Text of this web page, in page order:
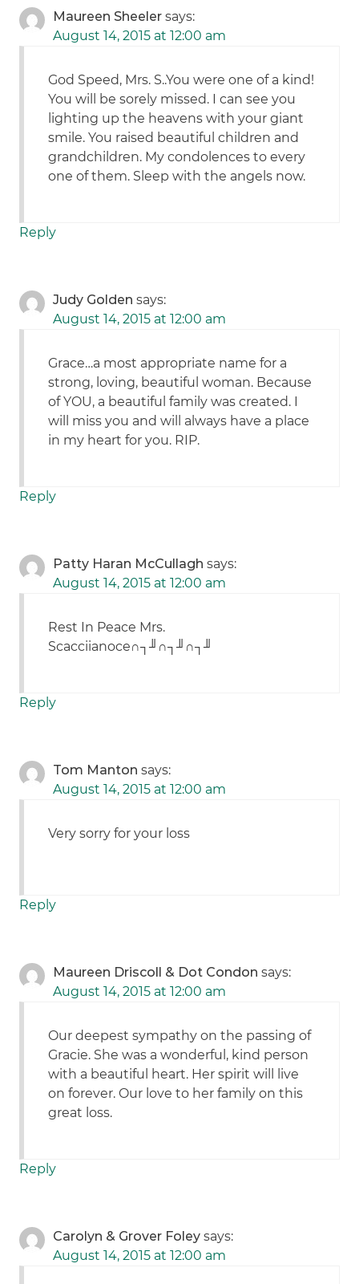
Maureen Sheeler says:
August 14, 2015 at 12:00 am
God Speed, Mrs. S..You were one of a kind!
You will be sorely missed. I can see you
lighting up the heavens with your giant
smile. You raised beautiful children and
grandchildren. My condolences to every
one of them. Sleep with the angels now.
Reply
Judy Golden says:
August 14, 2015 at 12:00 am
Grace…a most appropriate name for a
strong, loving, beautiful woman. Because
of YOU, a beautiful family was created. I
will miss you and will always have a place
in my heart for you. RIP.
Reply
Patty Haran McCullagh says:
August 14, 2015 at 12:00 am
Rest In Peace Mrs.
Scacciianoce∩┐╜∩┐╜∩┐╜
Reply
Tom Manton says:
August 14, 2015 at 12:00 am
Very sorry for your loss
Reply
Maureen Driscoll & Dot Condon says:
August 14, 2015 at 12:00 am
Our deepest sympathy on the passing of
Gracie. She was a wonderful, kind person
with a beautiful heart. Her spirit will live
on forever. Our love to her family on this
great loss.
Reply
Carolyn & Grover Foley says:
August 14, 2015 at 12:00 am